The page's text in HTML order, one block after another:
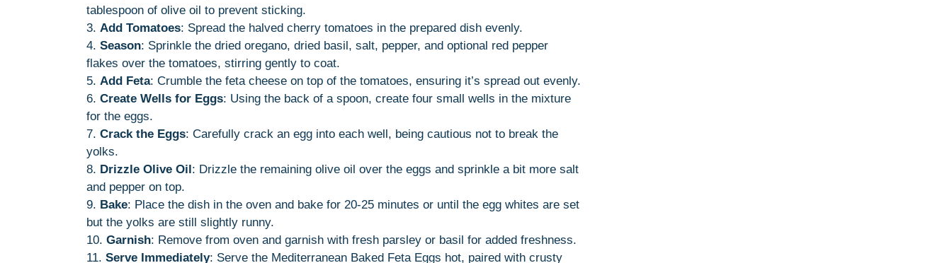
tablespoon of olive oil to prevent sticking.
3. Add Tomatoes: Spread the halved cherry tomatoes in the prepared dish evenly.
4. Season: Sprinkle the dried oregano, dried basil, salt, pepper, and optional red pepper
flakes over the tomatoes, stirring gently to coat.
5. Add Feta: Crumble the feta cheese on top of the tomatoes, ensuring it’s spread out evenly.
6. Create Wells for Eggs: Using the back of a spoon, create four small wells in the mixture
for the eggs.
7. Crack the Eggs: Carefully crack an egg into each well, being cautious not to break the
yolks.
8. Drizzle Olive Oil: Drizzle the remaining olive oil over the eggs and sprinkle a bit more salt
and pepper on top.
9. Bake: Place the dish in the oven and bake for 20-25 minutes or until the egg whites are set
but the yolks are still slightly runny.
10. Garnish: Remove from oven and garnish with fresh parsley or basil for added freshness.
11. Serve Immediately: Serve the Mediterranean Baked Feta Eggs hot, paired with crusty